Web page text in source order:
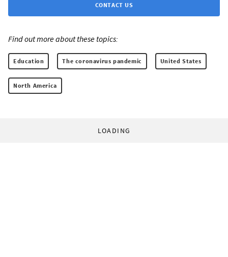
CONTACT US
Find out more about these topics:
Education The coronavirus pandemic United States
North America
LOADING